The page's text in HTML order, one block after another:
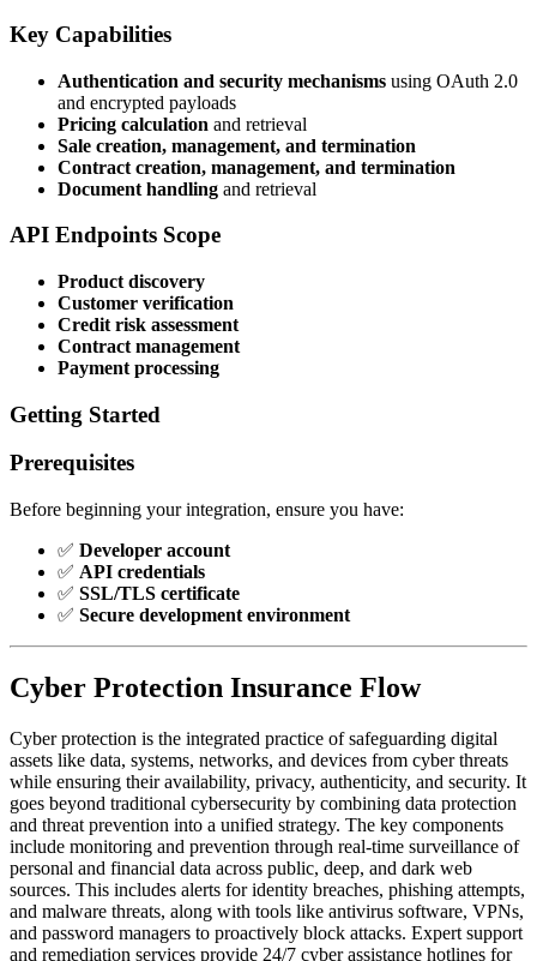
Key Capabilities
Authentication and security mechanisms using OAuth 2.0
and encrypted payloads
Pricing calculation and retrieval
Sale creation, management, and termination
Contract creation, management, and termination
Document handling and retrieval
API Endpoints Scope
Product discovery
Customer verification
Credit risk assessment
Contract management
Payment processing
Getting Started
Prerequisites
Before beginning your integration, ensure you have:
✅ Developer account
✅ API credentials
✅ SSL/TLS certificate
✅ Secure development environment
Cyber Protection Insurance Flow
Cyber protection is the integrated practice of safeguarding digital
assets like data, systems, networks, and devices from cyber threats
while ensuring their availability, privacy, authenticity, and security. It
goes beyond traditional cybersecurity by combining data protection
and threat prevention into a unified strategy. The key components
include monitoring and prevention through real-time surveillance of
personal and financial data across public, deep, and dark web
sources. This includes alerts for identity breaches, phishing attempts,
and malware threats, along with tools like antivirus software, VPNs,
and password managers to proactively block attacks. Expert support
and remediation services provide 24/7 cyber assistance hotlines for